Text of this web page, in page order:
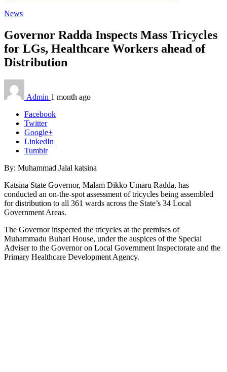
News
Governor Radda Inspects Mass Tricycles
for LGs, Healthcare Workers ahead of
Distribution
Admin 1 month ago
Facebook
Twitter
Google+
LinkedIn
Tumblr
By: Muhammad Jalal katsina
Katsina State Governor, Malam Dikko Umaru Radda, has
conducted an on-the-spot assessment of tricycles being assembled
for distribution to all 361 wards across the State’s 34 Local
Government Areas.
The Governor inspected the tricycles at the premises of
Muhammadu Buhari House, under the auspices of the Special
Adviser to the Governor on Local Government Inspectorate and the
Primary Healthcare Development Agency.